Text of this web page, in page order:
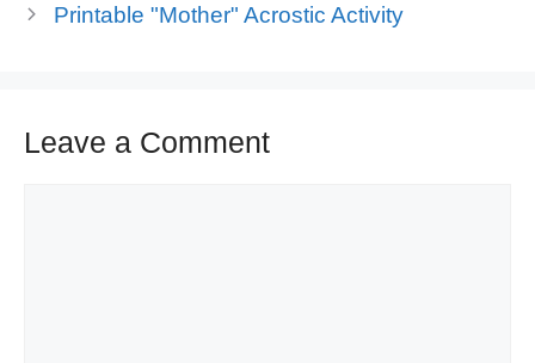
Printable "Mother" Acrostic Activity
Leave a Comment